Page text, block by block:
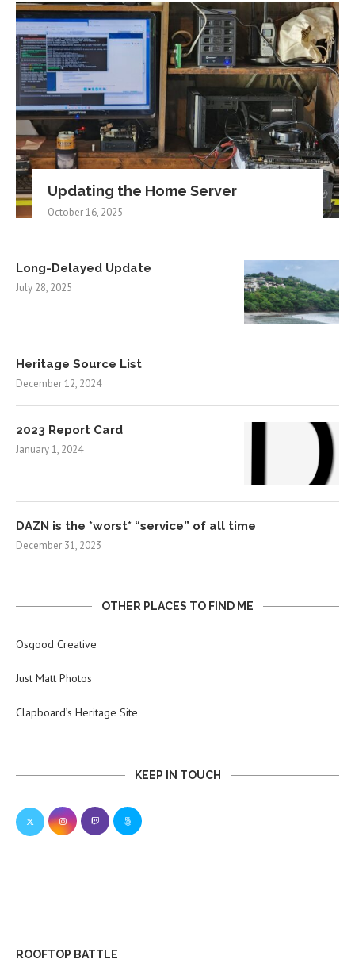
Updating the Home Server
October 16, 2025
Long-Delayed Update
July 28, 2025
Heritage Source List
December 12, 2024
2023 Report Card
January 1, 2024
DAZN is the *worst* “service” of all time
December 31, 2023
OTHER PLACES TO FIND ME
Osgood Creative
Just Matt Photos
Clapboard’s Heritage Site
KEEP IN TOUCH
ROOFTOP BATTLE